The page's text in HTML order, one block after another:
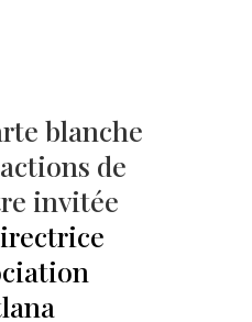
blanche
de
invitée